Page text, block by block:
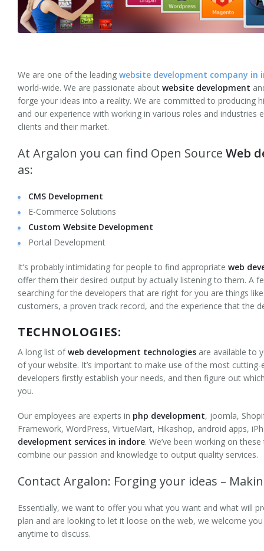
Web Site Maintenance
Internet Marketing
Solutions
eCommerce Website Development
Shopify Development
Social Networking
Dating
Health and Fitness
Directory Listing
B2B
Technologies
Frameworks
Content Management System
Drupal
PHP/MySQL Development
We are one of the leading website development company in
world-wide. We are passionate about website development
forge your ideas into a reality. We are committed to producing
and our experience with working in various roles and
clients and their market.
At Argalon you can find Open Source Web
as:
CMS Development
E-Commerce Solutions
Custom Website Development
Portal Development
It’s probably intimidating for people to find appropriate web
offer them their desired output by actually listening to them. A
searching for the developers that are right for you are things
customers, a proven track record, and the experience that the
TECHNOLOGIES:
A long list ofweb development technologies are available to
of your website. It’s important to make use of the most cutting-
developers firstly establish your needs, and then figure out
you.
Our employees are experts in php development, joomla,
Framework, WordPress, VirtueMart, Hikashop, android apps,
development services in indore. We’ve been working on
combine our passion and knowledge to output quality services.
Contact Argalon: Forging your ideas –
Essentially, we want to offer you what you want and what will
plan and are looking to let it loose on the web, we welcome
anytime to discuss.